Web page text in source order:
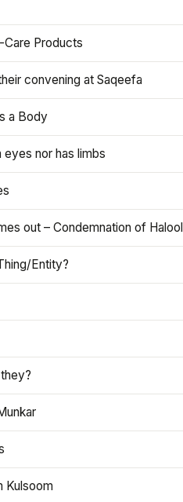
Care Products
convening at Saqeefa
a Body
eyes nor has limbs
out – Condemnation of Halool
Entity?
Kulsoom